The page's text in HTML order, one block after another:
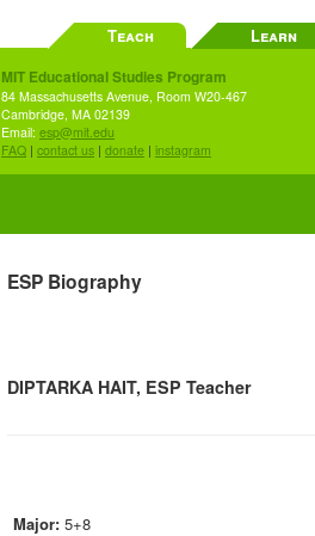
Teach Learn
MIT Educational Studies Program
84 Massachusetts Avenue, Room W20-467
Cambridge, MA 02139
Email: esp@mit.edu
FAQ | contact us | donate | instagram
ESP Biography
DIPTARKA HAIT, ESP Teacher
Major: 5+8